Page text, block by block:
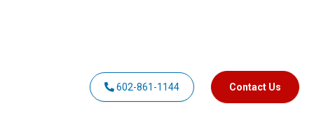
602-861-1144 Contact Us